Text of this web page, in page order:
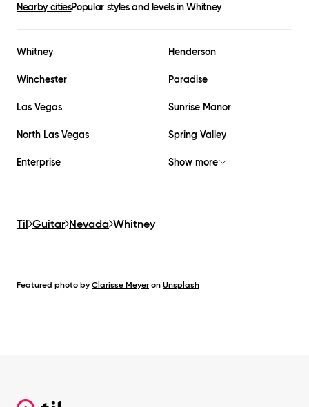
Nearby citiesPopular styles and levels inWhitney
Whitney Henderson
Winchester Paradise
Las Vegas Sunrise Manor
North Las Vegas Spring Valley
Enterprise Show more
Til Guitar Nevada Whitney
Featured photo by Clarisse Meyer on Unsplash